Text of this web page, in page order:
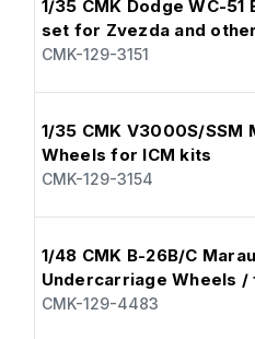
1/35 CMK Dodge WC-51
set for Zvezda and
CMK-129-3151
1/35 CMK V3000S/SSM
Wheels for ICM kits
CMK-129-3154
1/48 CMK B-26B/C
Undercarriage Wheels /
CMK-129-4483